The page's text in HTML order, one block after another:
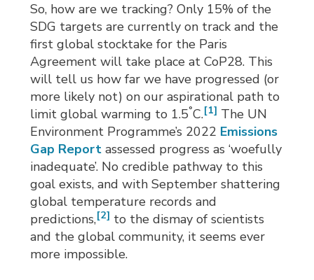
So, how are we tracking? Only 15% of the
SDG targets are currently on track and the
first global stocktake for the Paris
Agreement will take place at CoP28. This
will tell us how far we have progressed (or
more likely not) on our aspirational path to
limit global warming to 1.5°C.[1] The UN
Environment Programme’s 2022 Emissions
Gap Report assessed progress as ‘woefully
inadequate’. No credible pathway to this
goal exists, and with September shattering
global temperature records and
predictions,[2] to the dismay of scientists
and the global community, it seems ever
more impossible.